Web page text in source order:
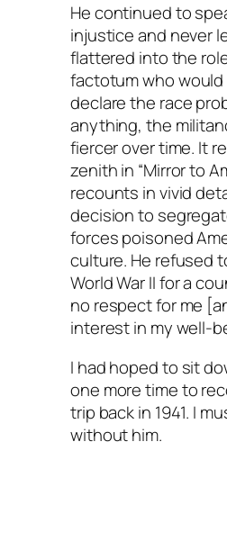
He continued to
injustice and never
flattered into the
factotum who
declare the race
anything, the
fiercer over time. It
zenith in “Mirror to
recounts in vivid
decision to
forces poisoned
culture. He refused
World War II for a
no respect for me
interest in my well-
I had hoped to sit
one more time to
trip back in 1941. I
without him.